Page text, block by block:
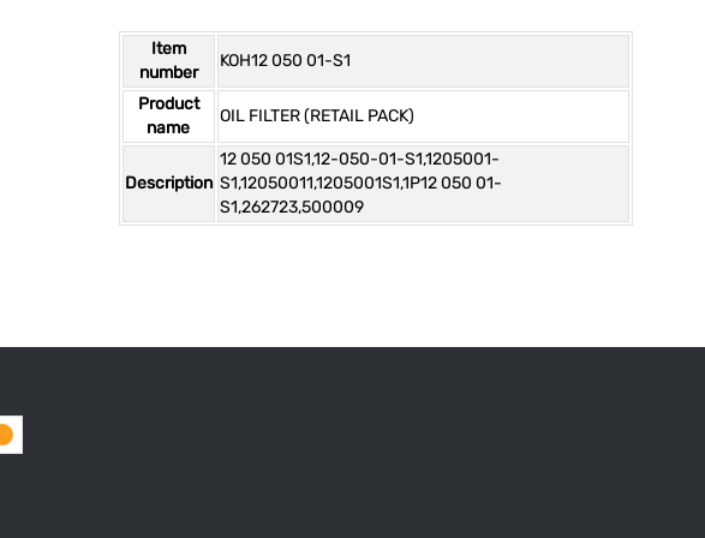
Item
number
KOH12 050 01-S1
Product
name
OIL FILTER (RETAIL PACK)
Description
12 050 01S1,12-050-01-S1,1205001-
S1,12050011,1205001S1,1P12 050 01-
S1,262723,500009